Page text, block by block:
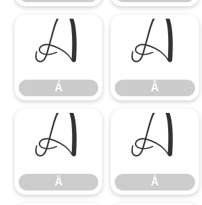
Á
Á
Â
Â
Ä
Ä
Å
Å